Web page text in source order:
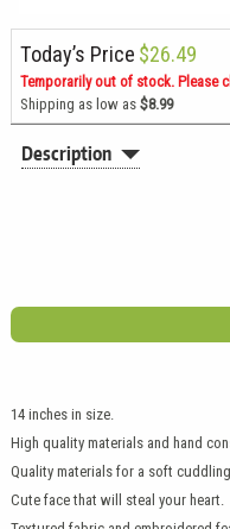
Today’s Price $26.49
Temporarily out of stock. Please
Shipping as low as $8.99
Description
14 inches in size.
High quality materials and hand
Quality materials for a soft
Cute face that will steal your heart.